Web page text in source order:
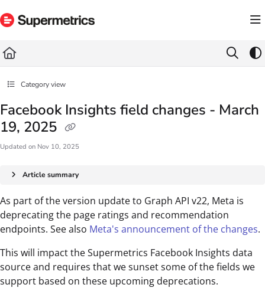
Fetch the complete documentation index at: https://docs.supermetrics.com/llms.txt
Category view
Facebook Insights field changes - March
19, 2025
Updated on Nov 10, 2025
Article summary
As part of the version update to Graph API v22, Meta is
deprecating the page ratings and recommendation
endpoints. See also Meta's announcement of the changes.
This will impact the Supermetrics Facebook Insights data
source and requires that we sunset some of the fields we
support based on these upcoming deprecations.